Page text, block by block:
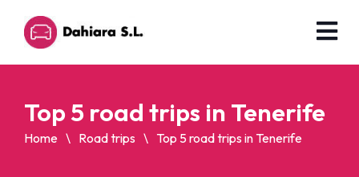
Top 5 road trips in Tenerife
Home Road trips Top 5 road trips in Tenerife